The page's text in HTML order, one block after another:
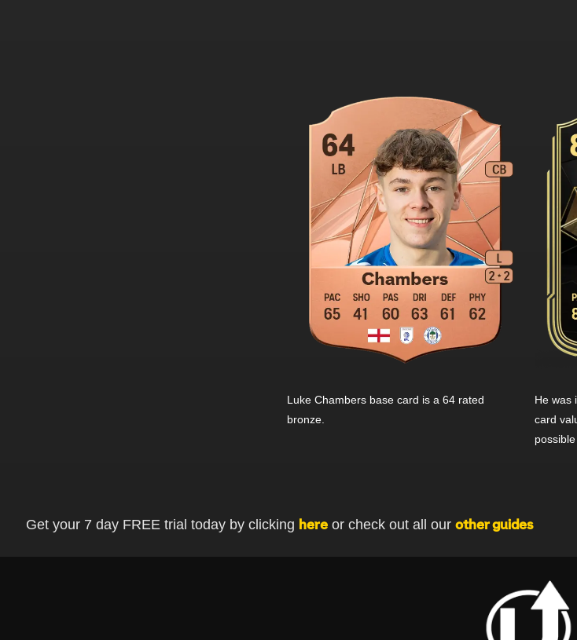
Luke Chambers base card is a 64 rated
bronze.
He was
card
Get your 7 day FREE trial today by clicking here or check out all our other guides